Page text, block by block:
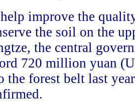
improve the
the soil on the
the central
720 million yuan
the forest belt last